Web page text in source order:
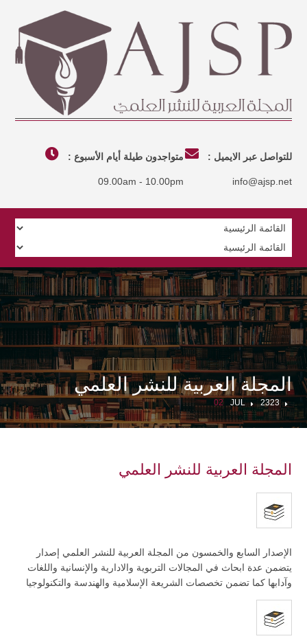
للتواصل عبر الايميل :
info@ajsp.net
متواجدون طيلة أيام الأسبوع :
09.00am - 10.00pm
المجلة العربية للنشر العلمي
2323
JUL
02
المجلة العربية للنشر العلمي
الإصدار السابع والخمسون من المجلة العربية للنشر العلمي إصدار
يتضمن عدة ابحاث في المجالات التربوية والادارية والإنسانية واللغات
وآدابها كما تضمن تخصصات الشريعة الإسلامية والهندسة والتكنولوجيا